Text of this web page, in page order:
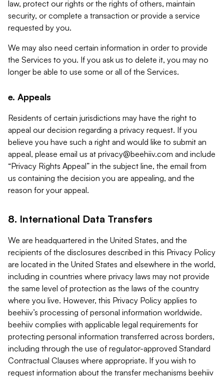
law, protect our rights or the rights of others, maintain
security, or complete a transaction or provide a service
requested by you.
We may also need certain information in order to provide
the Services to you. If you ask us to delete it, you may no
longer be able to use some or all of the Services.
e. Appeals
Residents of certain jurisdictions may have the right to
appeal our decision regarding a privacy request. If you
believe you have such a right and would like to submit an
appeal, please email us at privacy@beehiiv.com and include
“Privacy Rights Appeal” in the subject line, the email from
us containing the decision you are appealing, and the
reason for your appeal.
8. International Data Transfers
We are headquartered in the United States, and the
recipients of the disclosures described in this Privacy Policy
are located in the United States and elsewhere in the world,
including in countries where privacy laws may not provide
the same level of protection as the laws of the country
where you live. However, this Privacy Policy applies to
beehiiv’s processing of personal information worldwide.
beehiiv complies with applicable legal requirements for
protecting personal information transferred across borders,
including through the use of regulator-approved Standard
Contractual Clauses where appropriate. If you wish to
request information about the transfer mechanisms beehiiv